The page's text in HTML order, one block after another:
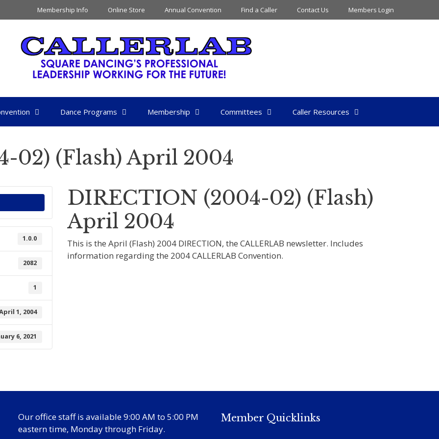
Membership Info Online Store Annual Convention Find a Caller Contact Us Members Login
Dance Programs Membership Committees Caller Resources
02) (Flash) April 2004
1.0.0
2082
1
1, 2004
6, 2021
DIRECTION (2004-02) (Flash)
April 2004
This is the April (Flash) 2004 DIRECTION, the CALLERLAB newsletter. Includes
information regarding the 2004 CALLERLAB Convention.
Our office staff is available 9:00 AM to 5:00 PM
eastern time, Monday through Friday.
Member Quicklinks